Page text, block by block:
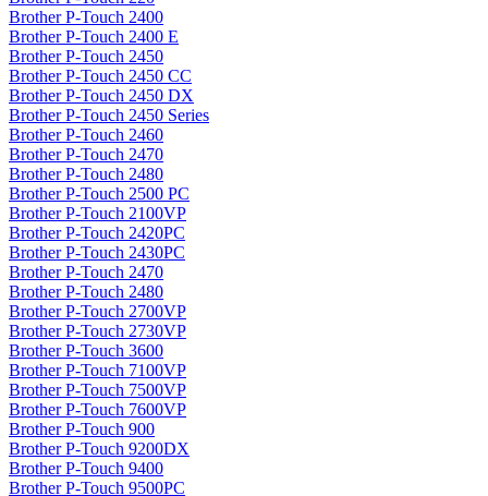
Brother P-Touch 2400
Brother P-Touch 2400 E
Brother P-Touch 2450
Brother P-Touch 2450 CC
Brother P-Touch 2450 DX
Brother P-Touch 2450 Series
Brother P-Touch 2460
Brother P-Touch 2470
Brother P-Touch 2480
Brother P-Touch 2500 PC
Brother P-Touch 2100VP
Brother P-Touch 2420PC
Brother P-Touch 2430PC
Brother P-Touch 2470
Brother P-Touch 2480
Brother P-Touch 2700VP
Brother P-Touch 2730VP
Brother P-Touch 3600
Brother P-Touch 7100VP
Brother P-Touch 7500VP
Brother P-Touch 7600VP
Brother P-Touch 900
Brother P-Touch 9200DX
Brother P-Touch 9400
Brother P-Touch 9500PC